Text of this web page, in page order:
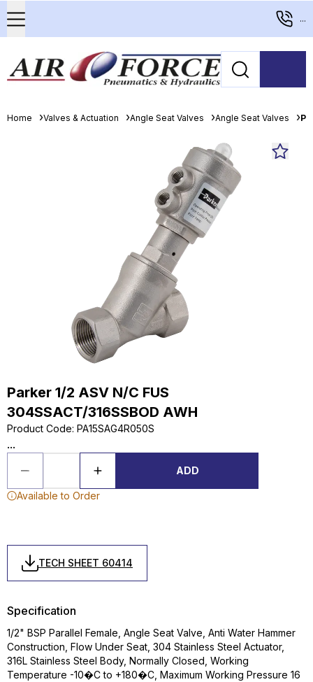
...
Home Valves & Actuation Angle Seat Valves Angle Seat Valves
Parker 1/2 ASV N/C FUS
304SSACT/316SSBOD AWH
Product Code: PA15SAG4R050S
...
ADD
Available to Order
TECH SHEET 60414
Specification
1/2" BSP Parallel Female, Angle Seat Valve, Anti Water Hammer
Construction, Flow Under Seat, 304 Stainless Steel Actuator,
316L Stainless Steel Body, Normally Closed, Working
Temperature -10�C to +180�C, Maximum Working Pressure 16